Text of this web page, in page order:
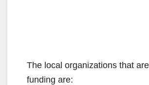
The local organizations that
funding are: